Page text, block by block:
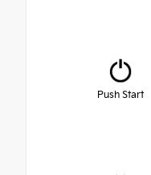
Push Start